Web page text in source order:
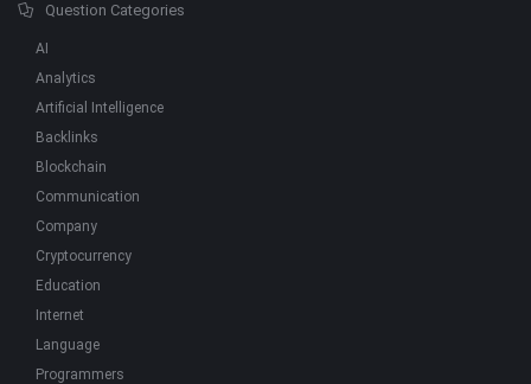
Question Categories
AI
Analytics
Artificial Intelligence
Backlinks
Blockchain
Communication
Company
Cryptocurrency
Education
Internet
Language
Programmers